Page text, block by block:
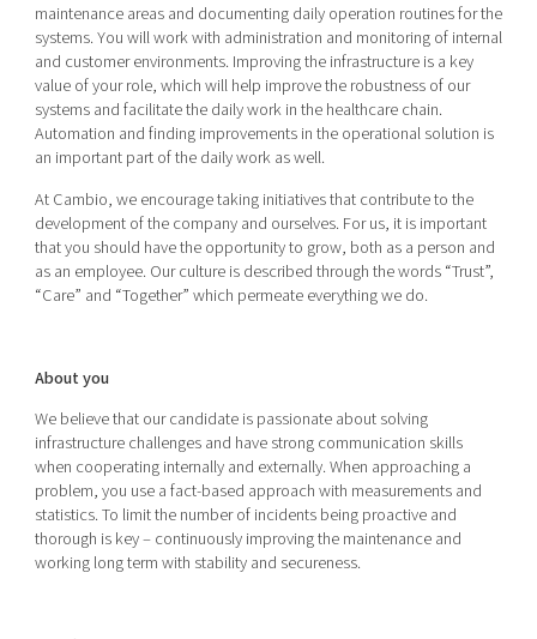
maintenance areas and documenting daily operation routines for the
systems. You will work with administration and monitoring of internal
and customer environments. Improving the infrastructure is a key
value of your role, which will help improve the robustness of our
systems and facilitate the daily work in the healthcare chain.
Automation and finding improvements in the operational solution is
an important part of the daily work as well.
At Cambio, we encourage taking initiatives that contribute to the
development of the company and ourselves. For us, it is important
that you should have the opportunity to grow, both as a person and
as an employee. Our culture is described through the words “Trust”,
“Care” and “Together” which permeate everything we do.
About you
We believe that our candidate is passionate about solving
infrastructure challenges and have strong communication skills
when cooperating internally and externally. When approaching a
problem, you use a fact-based approach with measurements and
statistics. To limit the number of incidents being proactive and
thorough is key – continuously improving the maintenance and
working long term with stability and secureness.